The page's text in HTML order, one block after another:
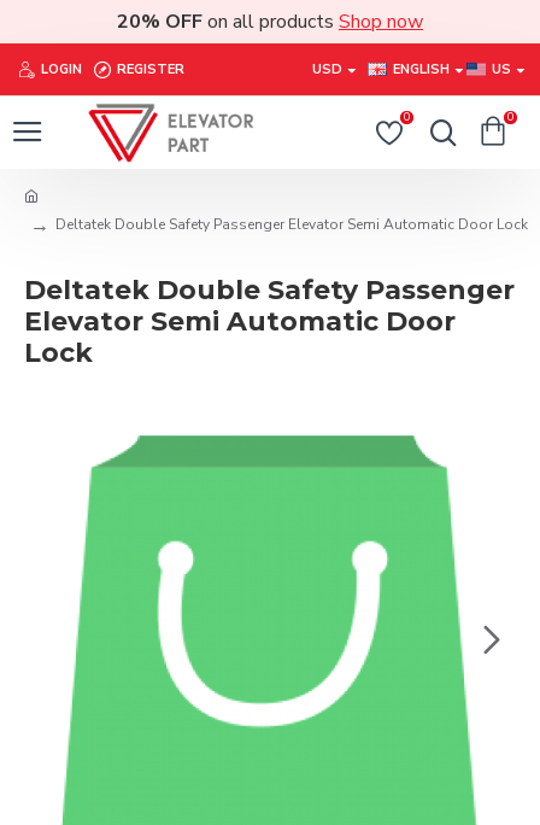
20% OFFon all products Shop now
LOGIN REGISTER USD ENGLISH US
0 0
Deltatek Double Safety Passenger Elevator Semi Automatic Door Lock
Deltatek Double Safety Passenger
Elevator Semi Automatic Door
Lock